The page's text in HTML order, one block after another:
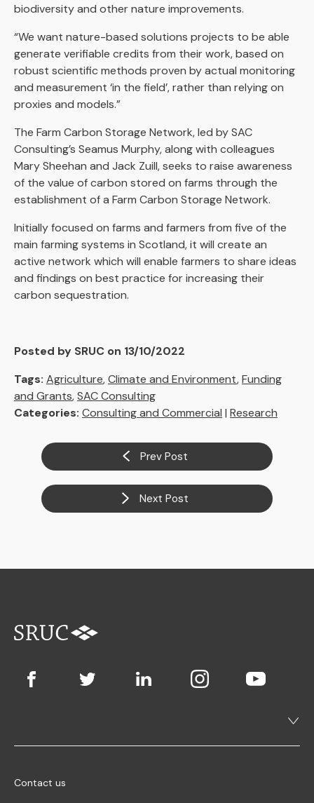
biodiversity and other nature improvements.
“We want nature-based solutions projects to be able
generate verifiable credits from their work, based on
robust scientific methods proven by actual monitoring
and measurement ‘in the field’, rather than relying on
proxies and models.”
The Farm Carbon Storage Network, led by SAC
Consulting’s Seamus Murphy, along with colleagues
Mary Sheehan and Jack Zuill, seeks to raise awareness
of the value of carbon stored on farms through the
establishment of a Farm Carbon Storage Network.
Initially focused on farms and farmers from five of the
main farming systems in Scotland, it will create an
active network which will enable farmers to share ideas
and findings on best practice for increasing their
carbon sequestration.
Posted by SRUC on 13/10/2022
Tags: Agriculture,Climate and Environment,Funding
and Grants,SAC Consulting
Categories: Consulting and Commercial | Research
Prev Post
Next Post
Contact us